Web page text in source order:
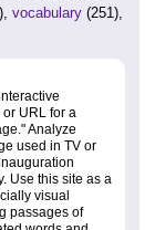
vocabulary (251),
URL for a
Analyze
used in TV or
Use this site as a
visual
passages of